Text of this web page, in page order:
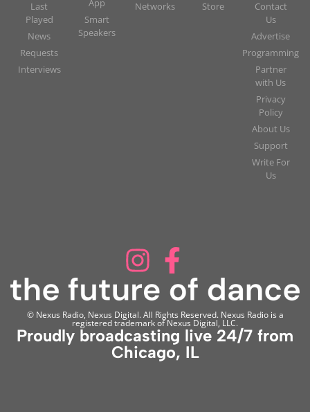
Last
Played
News
Requests
Interviews
App
Smart
Speakers
Networks
Store
Contact
Us
Advertise
Programming
Partner
with Us
Privacy
Policy
About Us
Support
Write For
Us
© Nexus Radio, Nexus Digital. All Rights Reserved. Nexus Radio is a
registered trademark of Nexus Digital, LLC.
Proudly broadcasting live 24/7 from
Chicago, IL